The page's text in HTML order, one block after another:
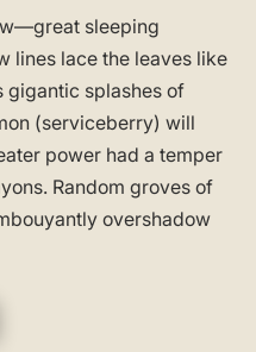
sleeping
lines lace the leaves like
gigantic splashes of
(serviceberry) will
power had a temper
Random groves of
overshadow